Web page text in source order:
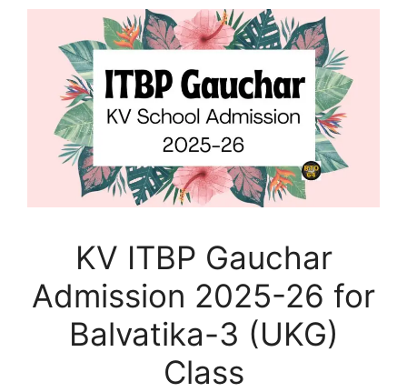
KV ITBP Gauchar
Admission 2025-26 for
Balvatika-3 (UKG)
Class